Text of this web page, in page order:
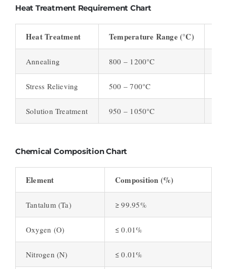
Heat Treatment Requirement Chart
Heat Treatment Temperature Range (°C)
Annealing 800 – 1200°C
Stress Relieving 500 – 700°C
Solution Treatment 950 – 1050°C
Chemical Composition Chart
Element Composition (%)
Tantalum (Ta) ≥ 99.95%
Oxygen (O) ≤ 0.01%
Nitrogen (N) ≤ 0.01%